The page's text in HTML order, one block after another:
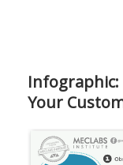
Infographic:
Your